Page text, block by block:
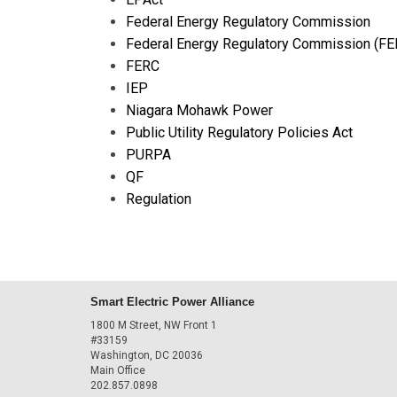
Federal Energy Regulatory Commission
Federal Energy Regulatory Commission
FERC
IEP
Niagara Mohawk Power
Public Utility Regulatory Policies Act
PURPA
QF
Regulation
Smart Electric Power Alliance
1800 M Street, NW Front 1
#33159
Washington, DC 20036
Main Office
202.857.0898